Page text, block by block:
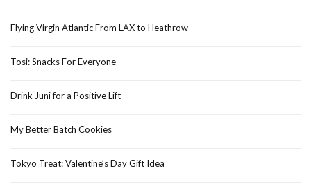
Flying Virgin Atlantic From LAX to Heathrow
Tosi: Snacks For Everyone
Drink Juni for a Positive Lift
My Better Batch Cookies
Tokyo Treat: Valentine’s Day Gift Idea